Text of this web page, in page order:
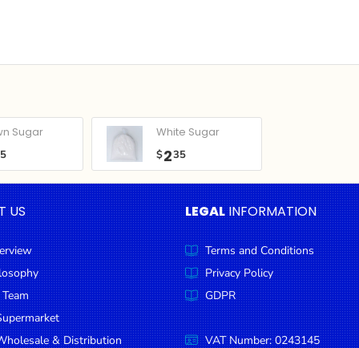
Sugar White Sugar
$235
US
& Distribution
LEGAL INFORMATION
Terms and Conditions
Privacy Policy
GDPR
VAT Number: 0243145